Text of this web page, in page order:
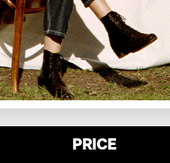
PRICE